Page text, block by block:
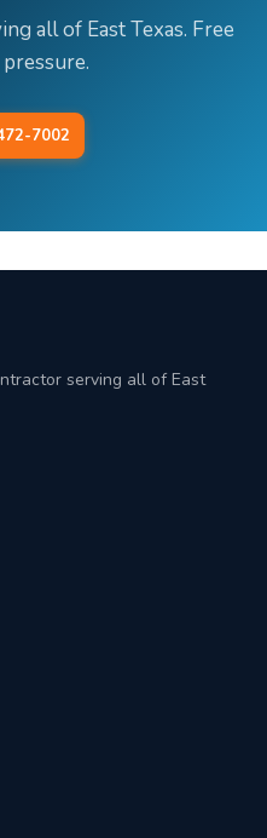
all of East Texas. Free
7002
serving all of East